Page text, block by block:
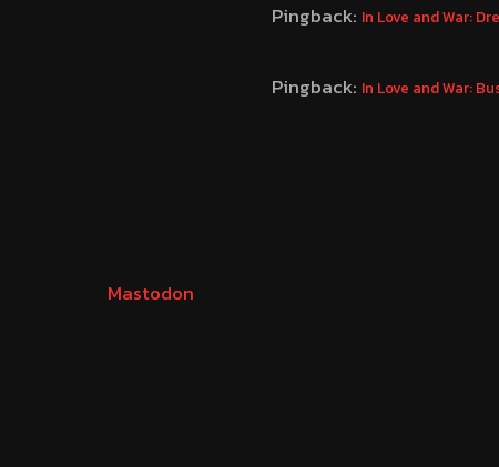
Pingback: In Love and War:
Pingback: In Love and War:
Mastodon